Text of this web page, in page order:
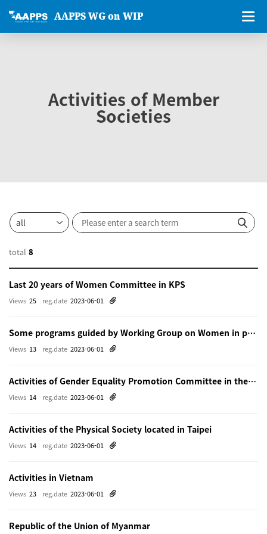
AAPPS WG on WIP
Activities of Member
Societies
total 8
Last 20 years of Women Committee in KPS
reg.date 2023-06-01
Views 25
Some programs guided by Working Group on Women in physics in Beijing
reg.date 2023-06-01
Views 13
Activities of Gender Equality Promotion Committee in the Physical Society of Japn
reg.date 2023-06-01
Views 14
Activities of the Physical Society located in Taipei
reg.date 2023-06-01
Views 14
Activities in Vietnam
reg.date 2023-06-01
Views 23
Republic of the Union of Myanmar